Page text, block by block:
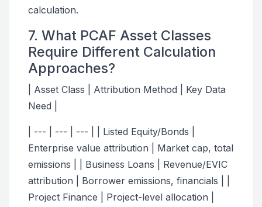
calculation.
7. What PCAF Asset Classes
Require Different Calculation
Approaches?
| Asset Class | Attribution Method | Key Data
Need |
| --- | --- | --- | | Listed Equity/Bonds |
Enterprise value attribution | Market cap, total
emissions | | Business Loans | Revenue/EVIC
attribution | Borrower emissions, financials | |
Project Finance | Project-level allocation |